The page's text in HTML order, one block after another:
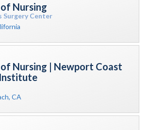
Nursing
Surgery Center
Nursing | Newport Coast
CA